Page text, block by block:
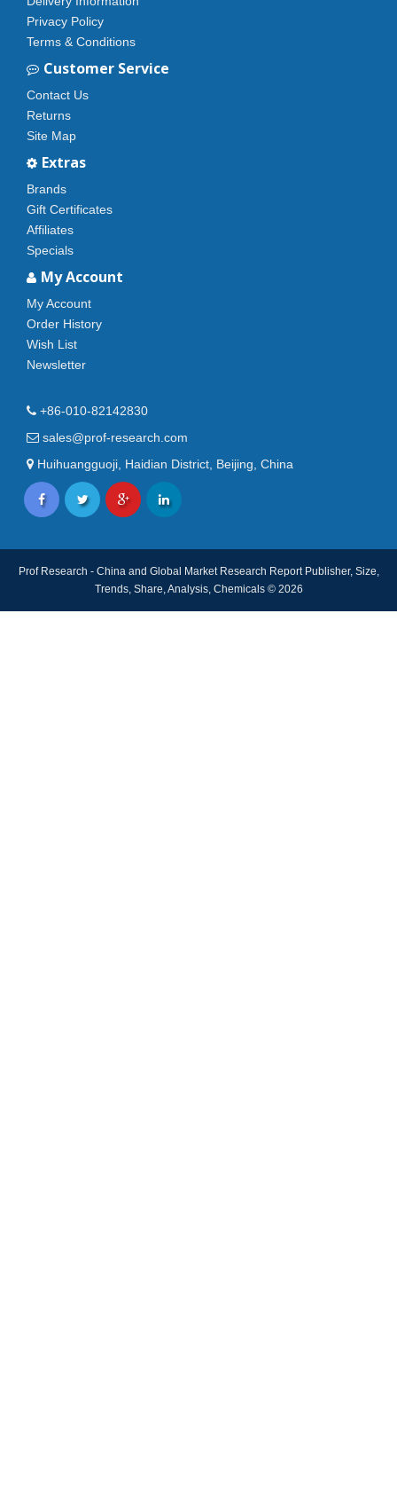
Privacy Policy
Terms & Conditions
Customer Service
Contact Us
Returns
Site Map
Extras
Brands
Gift Certificates
Affiliates
Specials
My Account
My Account
Order History
Wish List
Newsletter
+86-010-82142830
sales@prof-research.com
Huihuangguoji, Haidian District, Beijing, China
Prof Research - China and Global Market Research Report Publisher, Size,
Trends, Share, Analysis, Chemicals © 2026